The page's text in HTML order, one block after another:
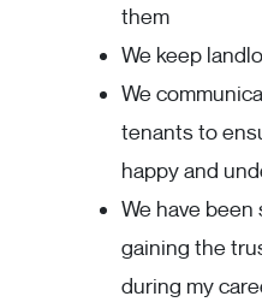
them
We keep
We
tenants to
happy and
We have
gaining the
during my